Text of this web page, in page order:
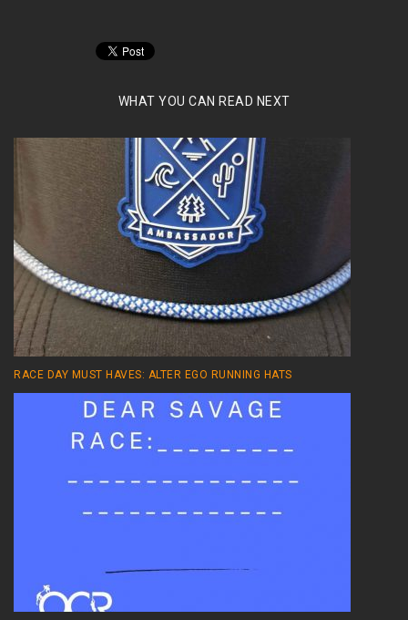
WHAT YOU CAN READ NEXT
RACE DAY MUST HAVES: ALTER EGO RUNNING HATS